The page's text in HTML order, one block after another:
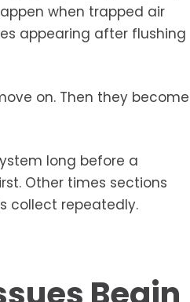
when trapped air
appearing after flushing
on. Then they become
long before a
Other times sections
collect repeatedly.